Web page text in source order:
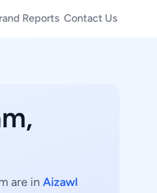
Reports Contact Us
are in Aizawl